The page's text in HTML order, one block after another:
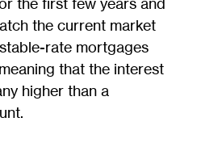
the first few years and
the current market
rate mortgages
that the interest
higher than a